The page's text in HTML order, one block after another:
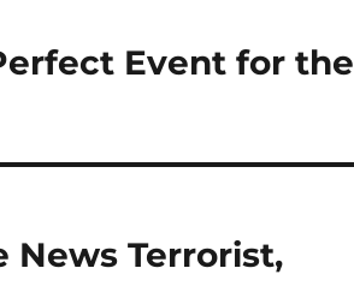
Event for the
News Terrorist,